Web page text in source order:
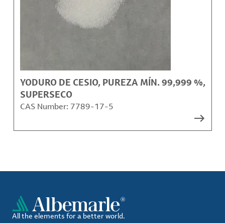
YODURO DE CESIO, PUREZA MÍN. 99,999 %,
SUPERSECO
CAS Number: 7789-17-5
All the elements for a better world.